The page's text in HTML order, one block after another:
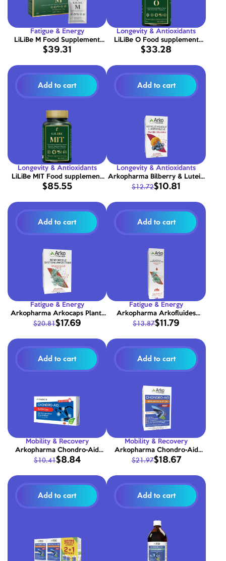
Fatigue & Energy
LiLiBe M Food Supplement
Powder with Minerals 30
$39.31
Longevity & Antioxidants
LiLiBe O Food supplement
with Fish Oil and Vitamin E 90
$33.28
Add to cart
Longevity & Antioxidants
LiLiBe MIT Food supplement
with Glutathione, Vitamins,
capsules
$85.55
Add to cart
Longevity & Antioxidants
Arkopharma Bilberry & Lutein
Capsules 45 Capsules
$12.72$10.81
Add to cart
Fatigue & Energy
Arkopharma Arkocaps Plant-
Based Vitamin D3 90 Capsules
$20.81$17.69
Add to cart
Fatigue & Energy
Arkopharma Arkofluides
Plant-Based Vitamin D3 15ml
$13.87$11.79
Add to cart
Mobility & Recovery
Arkopharma Chondro-Aid
Flash Caps 10 capsules
$10.41$8.84
Add to cart
Mobility & Recovery
Arkopharma Chondro-Aid
100% Joint Support Forte 60
$21.97$18.67
Add to cart Add to cart